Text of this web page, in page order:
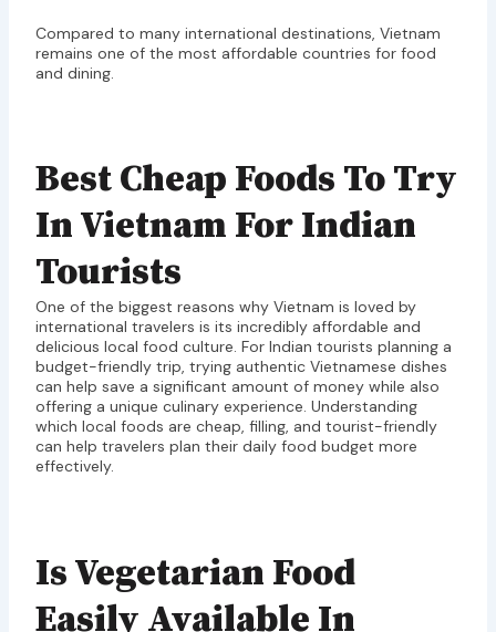
Compared to many international destinations, Vietnam
remains one of the most affordable countries for food
and dining.
Best Cheap Foods To Try
In Vietnam For Indian
Tourists
One of the biggest reasons why Vietnam is loved by
international travelers is its incredibly affordable and
delicious local food culture. For Indian tourists planning a
budget-friendly trip, trying authentic Vietnamese dishes
can help save a significant amount of money while also
offering a unique culinary experience. Understanding
which local foods are cheap, filling, and tourist-friendly
can help travelers plan their daily food budget more
effectively.
Is Vegetarian Food
Easily Available In